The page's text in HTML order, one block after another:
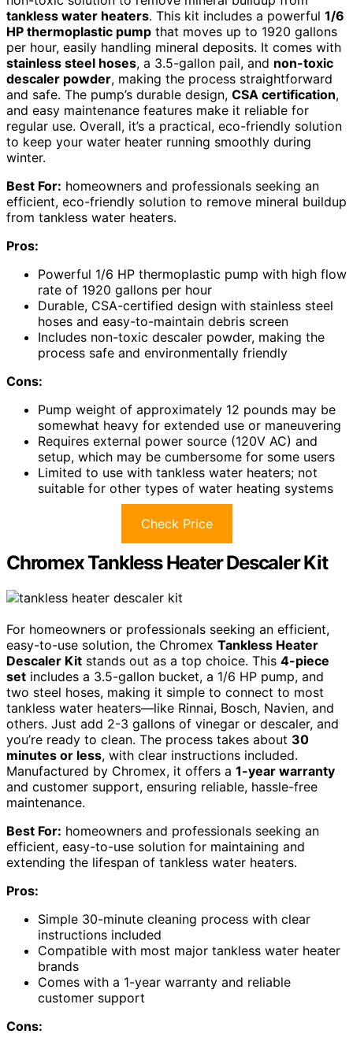
tankless water heaters. This kit includes a powerful 1/6
HP thermoplastic pump that moves up to 1920 gallons
per hour, easily handling mineral deposits. It comes with
stainless steel hoses, a 3.5-gallon pail, and non-toxic
descaler powder, making the process straightforward
and safe. The pump’s durable design, CSA certification,
and easy maintenance features make it reliable for
regular use. Overall, it’s a practical, eco-friendly solution
to keep your water heater running smoothly during
winter.
Best For: homeowners and professionals seeking an
efficient, eco-friendly solution to remove mineral buildup
from tankless water heaters.
Pros:
Powerful 1/6 HP thermoplastic pump with high flow
rate of 1920 gallons per hour
Durable, CSA-certified design with stainless steel
hoses and easy-to-maintain debris screen
Includes non-toxic descaler powder, making the
process safe and environmentally friendly
Cons:
Pump weight of approximately 12 pounds may be
somewhat heavy for extended use or maneuvering
Requires external power source (120V AC) and
setup, which may be cumbersome for some users
Limited to use with tankless water heaters; not
suitable for other types of water heating systems
Check Price
Chromex Tankless Heater Descaler Kit
For homeowners or professionals seeking an efficient,
easy-to-use solution, the Chromex Tankless Heater
Descaler Kit stands out as a top choice. This 4-piece
set includes a 3.5-gallon bucket, a 1/6 HP pump, and
two steel hoses, making it simple to connect to most
tankless water heaters—like Rinnai, Bosch, Navien, and
others. Just add 2-3 gallons of vinegar or descaler, and
you’re ready to clean. The process takes about 30
minutes or less, with clear instructions included.
Manufactured by Chromex, it offers a 1-year warranty
and customer support, ensuring reliable, hassle-free
maintenance.
Best For: homeowners and professionals seeking an
efficient, easy-to-use solution for maintaining and
extending the lifespan of tankless water heaters.
Pros:
Simple 30-minute cleaning process with clear
instructions included
Compatible with most major tankless water heater
brands
Comes with a 1-year warranty and reliable
customer support
Cons: